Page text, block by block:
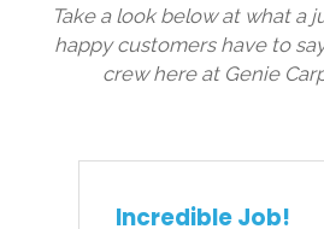
Take a look below at what a
happy customers have to
crew here at Genie
Incredible Job!